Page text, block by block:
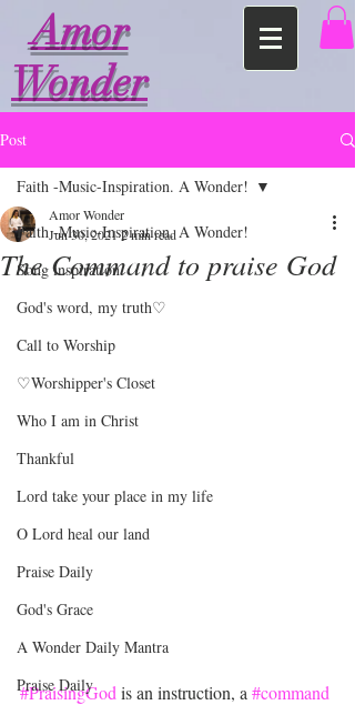
Amor
Wonder
Post
Faith -Music-Inspiration. A Wonder!
Song inspiration
God's word, my truth♡
Call to Worship
♡Worshipper's Closet
Who I am in Christ
Thankful
Lord take your place in my life
O Lord heal our land
Praise Daily
God's Grace
A Wonder Daily Mantra
Praise Daily
Faith -Music-Inspiration. A Wonder!
The Command to praise God
Amor Wonder
Jun 30, 20212 min read
#PraisingGod is an instruction, a #command